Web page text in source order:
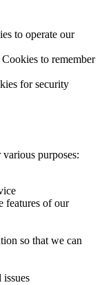
to operate our
to remember
for security
purposes:
features of our
so that we can
issues